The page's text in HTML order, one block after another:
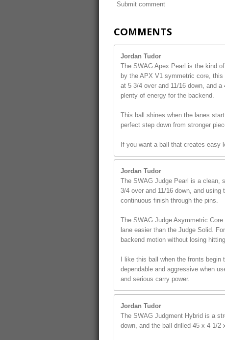
Submit comment
COMMENTS
Jordan Tudor
The SWAG Apex Pearl is the kind
by the APX V1 symmetric core,
at 5 3/4 over and 11/16 down, and
plenty of energy for the backend.
This ball shines when the lanes
perfect step down from stronger
If you want a ball that creates easy
Jordan Tudor
The SWAG Judge Pearl is a clean,
3/4 over and 11/16 down, and
continuous finish through the pins.
The SWAG Judge Asymmetric
lane easier than the Judge Solid.
backend motion without losing
I like this ball when the fronts
dependable and aggressive when
and serious carry power.
Jordan Tudor
The SWAG Judgment Hybrid is a
down, and the ball drilled 45 x 4 1/2